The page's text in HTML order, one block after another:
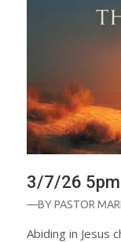
3/7/26 5pm
—BYPASTOR
Abiding in Jesus